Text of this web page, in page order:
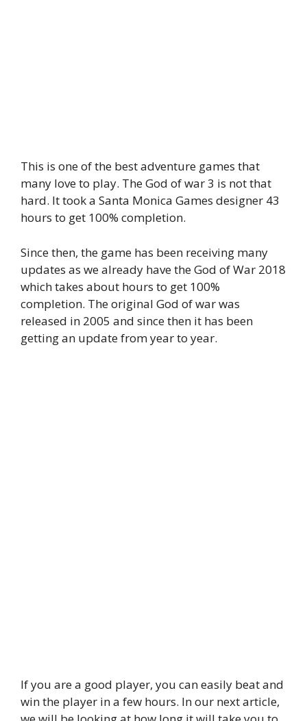
This is one of the best adventure games that
many love to play. The God of war 3 is not that
hard. It took a Santa Monica Games designer 43
hours to get 100% completion.
Since then, the game has been receiving many
updates as we already have the God of War 2018
which takes about hours to get 100%
completion. The original God of war was
released in 2005 and since then it has been
getting an update from year to year.
If you are a good player, you can easily beat and
win the player in a few hours. In our next article,